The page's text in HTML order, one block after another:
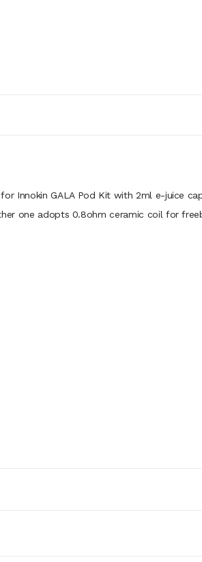
Innokin GALA Pod Kit with 2ml e-juice
one adopts 0.8ohm ceramic coil for